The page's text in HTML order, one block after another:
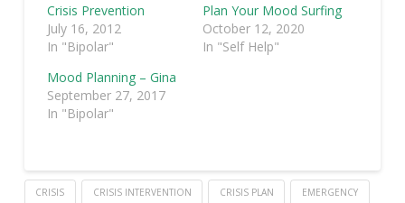
Crisis Prevention
July 16, 2012
In "Bipolar"
Plan Your Mood Surfing
October 12, 2020
In "Self Help"
Mood Planning – Gina
September 27, 2017
In "Bipolar"
CRISIS CRISIS INTERVENTION CRISIS PLAN EMERGENCY